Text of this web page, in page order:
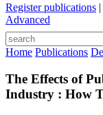
Register publications |
Advanced
Home Publications
The Effects of
Industry : How